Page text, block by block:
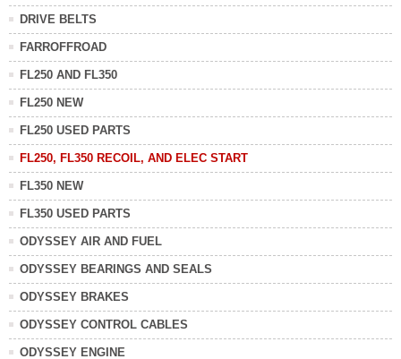
DRIVE BELTS
FARROFFROAD
FL250 AND FL350
FL250 NEW
FL250 USED PARTS
FL250, FL350 RECOIL, AND ELEC START
FL350 NEW
FL350 USED PARTS
ODYSSEY AIR AND FUEL
ODYSSEY BEARINGS AND SEALS
ODYSSEY BRAKES
ODYSSEY CONTROL CABLES
ODYSSEY ENGINE